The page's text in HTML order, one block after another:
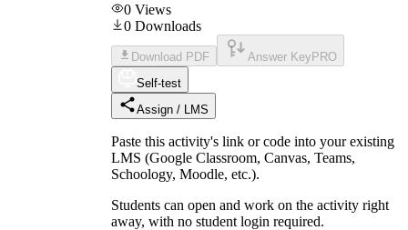
0 Views
0 Downloads
Download PDF Answer Key PRO
Self-test
Assign / LMS
Paste this activity's link or code into your existing
LMS (Google Classroom, Canvas, Teams,
Schoology, Moodle, etc.).
Students can open and work on the activity right
away, with no student login required.